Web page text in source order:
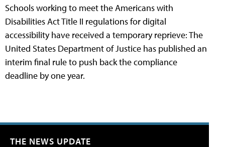
Schools working to meet the Americans with
Disabilities Act Title II regulations for digital
accessibility have received a temporary reprieve: The
United States Department of Justice has published an
interim final rule to push back the compliance
deadline by one year.
THE NEWS UPDATE